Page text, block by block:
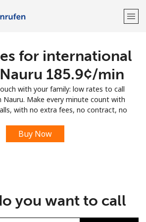
Welcome!
LOG IN →
Sign up with
for international
⁦185.9¢⁩/min
with your family: low rates to call
Nauru. Make every minute count with
with no extra fees, no contract, no
Buy Now
you want to call